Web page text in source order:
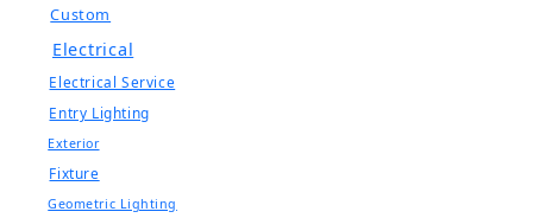
Custom
Electrical
Electrical Service
Entry Lighting
Exterior
Fixture
Geometric Lighting